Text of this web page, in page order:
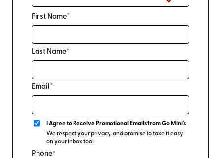
First Name*
Last Name*
Email*
I Agree to Receive Promotional Emails from Go Mini's
We respect your privacy, and promise to take it easy
on your inbox too!
Phone*